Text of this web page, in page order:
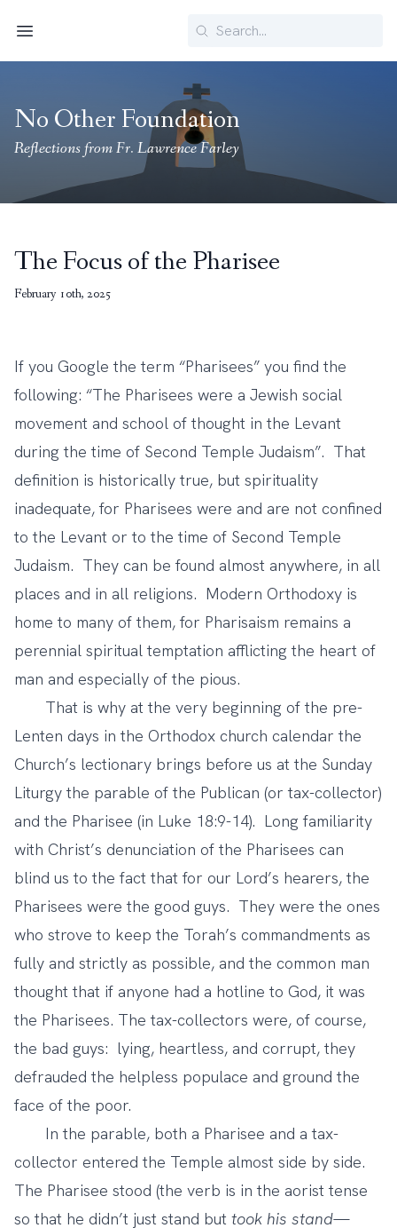
Search
No Other Foundation
Reflections from Fr. Lawrence Farley
The Focus of the Pharisee
February 10th, 2025
If you Google the term “Pharisees” you find the
following: “The Pharisees were a Jewish social
movement and school of thought in the Levant
during the time of Second Temple Judaism”. That
definition is historically true, but spirituality
inadequate, for Pharisees were and are not confined
to the Levant or to the time of Second Temple
Judaism. They can be found almost anywhere, in all
places and in all religions. Modern Orthodoxy is
home to many of them, for Pharisaism remains a
perennial spiritual temptation afflicting the heart of
man and especially of the pious.
That is why at the very beginning of the pre-
Lenten days in the Orthodox church calendar the
Church’s lectionary brings before us at the Sunday
Liturgy the parable of the Publican (or tax-collector)
and the Pharisee (in Luke 18:9-14). Long familiarity
with Christ’s denunciation of the Pharisees can
blind us to the fact that for our Lord’s hearers, the
Pharisees were the good guys. They were the ones
who strove to keep the Torah’s commandments as
fully and strictly as possible, and the common man
thought that if anyone had a hotline to God, it was
the Pharisees. The tax-collectors were, of course,
the bad guys: lying, heartless, and corrupt, they
defrauded the helpless populace and ground the
face of the poor.
In the parable, both a Pharisee and a tax-
collector entered the Temple almost side by side.
The Pharisee stood (the verb is in the aorist tense
so that he didn’t just stand but took his stand—